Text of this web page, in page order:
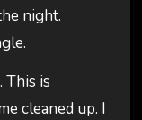
night.
is
cleaned up. I